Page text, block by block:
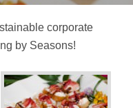
corporate
by Seasons!